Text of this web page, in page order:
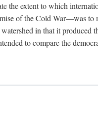
the extent to which
of the Cold War—was
in that it
to compare the